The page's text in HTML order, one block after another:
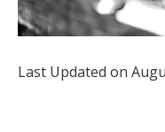
Registry
Wedding
Last Updated on